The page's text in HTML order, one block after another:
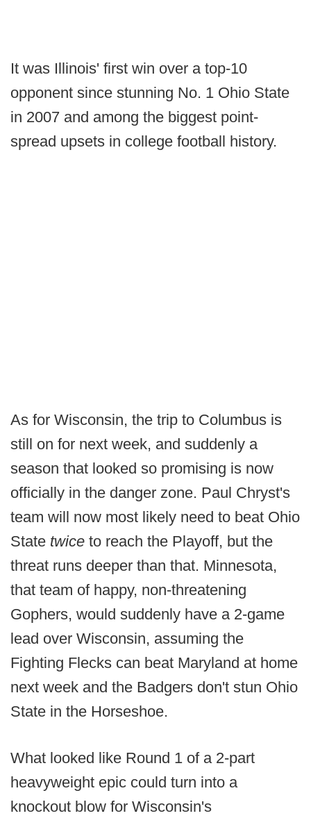
It was Illinois' first win over a top-10
opponent since stunning No. 1 Ohio State
in 2007 and among the biggest point-
spread upsets in college football history.
As for Wisconsin, the trip to Columbus is
still on for next week, and suddenly a
season that looked so promising is now
officially in the danger zone. Paul Chryst's
team will now most likely need to beat Ohio
State twice to reach the Playoff, but the
threat runs deeper than that. Minnesota,
that team of happy, non-threatening
Gophers, would suddenly have a 2-game
lead over Wisconsin, assuming the
Fighting Flecks can beat Maryland at home
next week and the Badgers don't stun Ohio
State in the Horseshoe.
What looked like Round 1 of a 2-part
heavyweight epic could turn into a
knockout blow for Wisconsin's